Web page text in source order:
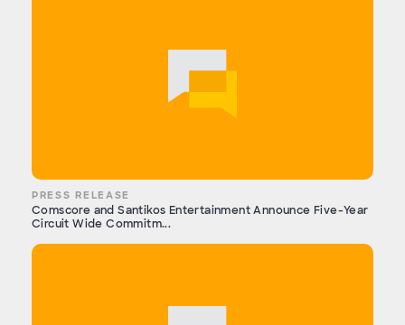
PRESS RELEASE
Comscore and Santikos Entertainment Announce Five-Year
Circuit Wide Commitm...